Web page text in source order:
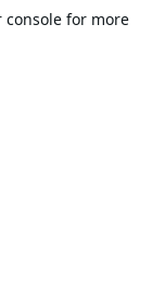
consolefor more